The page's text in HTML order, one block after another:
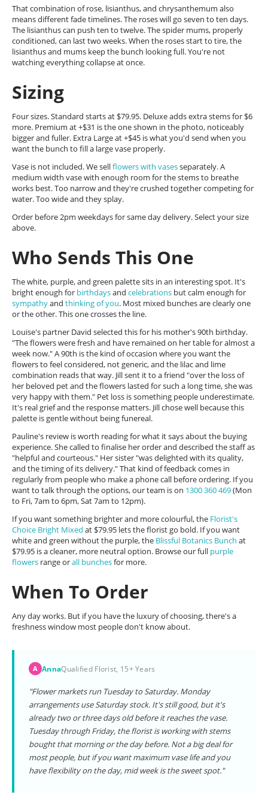
That combination of rose, lisianthus, and chrysanthemum also
means different fade timelines. The roses will go seven to ten days.
The lisianthus can push ten to twelve. The spider mums, properly
conditioned, can last two weeks. When the roses start to tire, the
lisianthus and mums keep the bunch looking full. You're not
watching everything collapse at once.
Sizing
Four sizes. Standard starts at $79.95. Deluxe adds extra stems for $6
more. Premium at +$31 is the one shown in the photo, noticeably
bigger and fuller. Extra Large at +$45 is what you'd send when you
want the bunch to fill a large vase properly.
Vase is not included. We sellflowers with vasesseparately. A
medium width vase with enough room for the stems to breathe
works best. Too narrow and they're crushed together competing for
water. Too wide and they splay.
Order before 2pm weekdays for same day delivery. Select your size
above.
Who Sends This One
The white, purple, and green palette sits in an interesting spot. It's
bright enough for birthdaysand celebrations but calm enough for
sympathyand thinking of you. Most mixed bunches are clearly one
or the other. This one crosses the line.
Louise's partner David selected this for his mother's 90th birthday.
"The flowers were fresh and have remained on her table for almost a
week now." A 90th is the kind of occasion where you want the
flowers to feel considered, not generic, and the lilac and lime
combination reads that way. Jill sent it to a friend "over the loss of
her beloved pet and the flowers lasted for such a long time, she was
very happy with them." Pet loss is something people underestimate.
It's real grief and the response matters. Jill chose well because this
palette is gentle without being funereal.
Pauline's review is worth reading for what it says about the buying
experience. She called to finalise her order and described the staff as
"helpful and courteous." Her sister "was delighted with its quality,
and the timing of its delivery." That kind of feedback comes in
regularly from people who make a phone call before ordering. If you
want to talk through the options, our team is on 1300 360 469(Mon
to Fri, 7am to 6pm, Sat 7am to 12pm).
If you want something brighter and more colourful, the Florist's
Choice Bright Mixed at $79.95 lets the florist go bold. If you want
white and green without the purple, the Blissful Botanics Bunch at
$79.95 is a cleaner, more neutral option. Browse our full purple
flowers range orall bunchesfor more.
When To Order
Any day works. But if you have the luxury of choosing, there's a
freshness window most people don't know about.
A AnnaQualified Florist, 15+ Years
"Flower markets run Tuesday to Saturday. Monday
arrangements use Saturday stock. It's still good, but it's
already two or three days old before it reaches the vase.
Tuesday through Friday, the florist is working with stems
bought that morning or the day before. Not a big deal for
most people, but if you want maximum vase life and you
have flexibility on the day, mid week is the sweet spot."